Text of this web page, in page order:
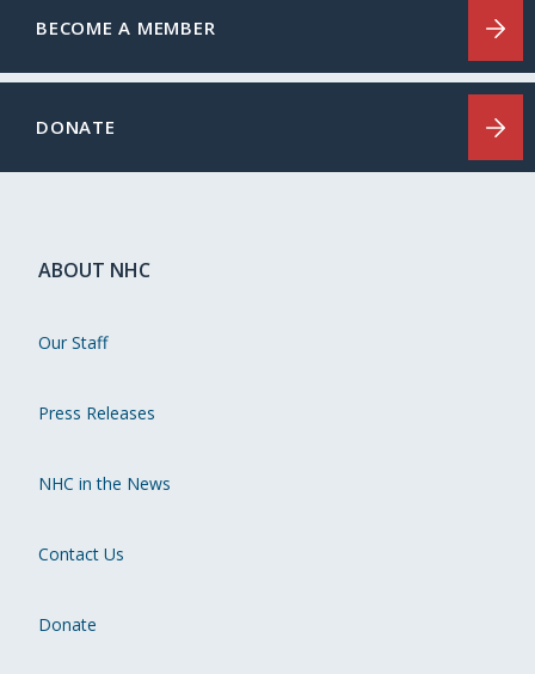
BECOME A MEMBER
DONATE
ABOUT NHC
Our Staff
Press Releases
NHC in the News
Contact Us
Donate